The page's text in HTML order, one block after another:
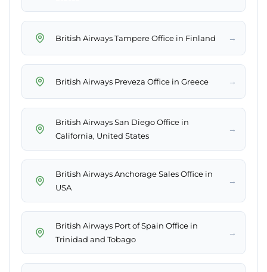
British Airways Tampere Office in Finland →
British Airways Preveza Office in Greece →
British Airways San Diego Office in
California, United States
→
British Airways Anchorage Sales Office in
USA
→
British Airways Port of Spain Office in
Trinidad and Tobago
→